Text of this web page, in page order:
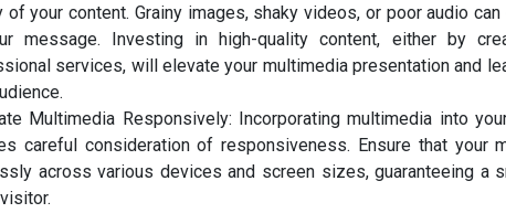
of your content. Grainy images, shaky videos, or poor audio
message. Investing in high-quality content, either by
services, will elevate your multimedia presentation and
Multimedia Responsively: Incorporating multimedia into
careful consideration of responsiveness. Ensure that your
across various devices and screen sizes, guaranteeing a